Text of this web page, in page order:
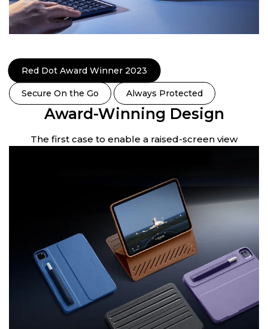
Red Dot Award Winner 2023
Secure On the Go Always Protected
Award-Winning Design
The first case to enable a raised-screen view